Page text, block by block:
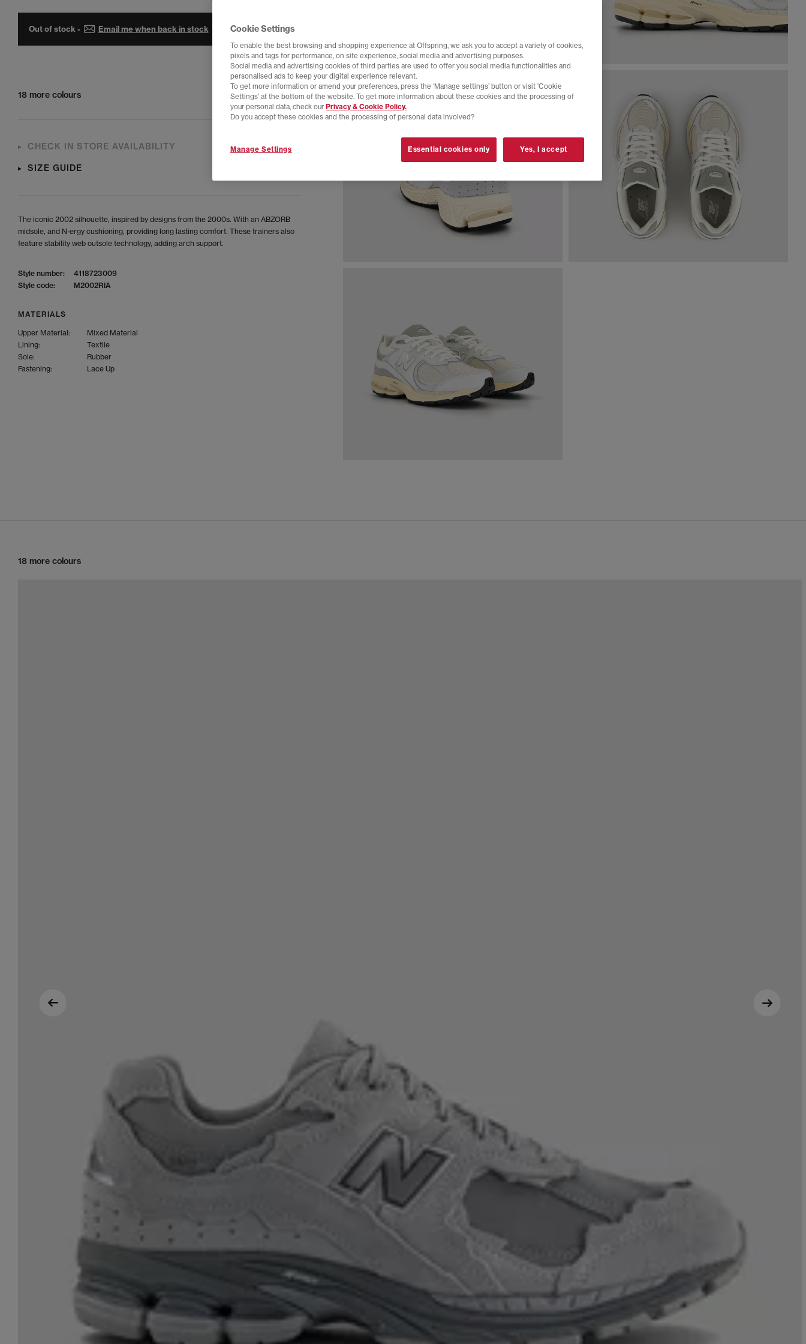
Out of stock - Email me when back in stock
18 more colours
CHECK IN STORE AVAILABILITY
SIZE GUIDE
The iconic 2002 silhouette, inspired by designs from the 2000s. With an ABZORB
midsole, and N-ergy cushioning, providing long lasting comfort. These trainers also
feature stability web outsole technology, adding arch support.
Style number:
4118723009
Style code:
M2002RIA
MATERIALS
Upper Material:
Mixed Material
Lining:
Textile
Sole:
Rubber
Fastening:
Lace Up
18 more colours
Cookie Settings
To enable the best browsing and shopping experience at Offspring, we ask you to accept a variety of cookies,
pixels and tags for performance, on site experience, social media and advertising purposes.
Social media and advertising cookies of third parties are used to offer you social media functionalities and
personalised ads to keep your digital experience relevant.
To get more information or amend your preferences, press the ‘Manage settings’ button or visit 'Cookie
Settings' at the bottom of the website. To get more information about these cookies and the processing of
your personal data, check our Privacy & Cookie Policy.
Do you accept these cookies and the processing of personal data involved?
Manage Settings Essential cookies only Yes, I accept